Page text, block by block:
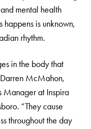
mental health
happens is unknown,
rhythm.
in the body that
McMahon,
Manager at Inspira
“They cause
throughout the day